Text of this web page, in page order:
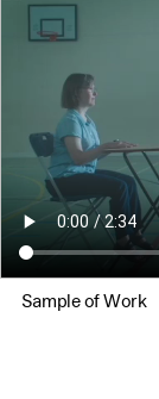
Sample of Work